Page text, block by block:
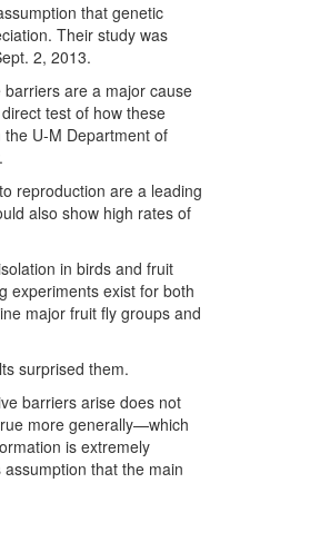
that genetic
Their study was
2, 2013.
are a major cause
test of how these
U-M Department of
reproduction are a leading
also show high rates of
in birds and fruit
experiments exist for both
major fruit fly groups and
surprised them.
barriers arise does not
more generally—which
is extremely
that the main